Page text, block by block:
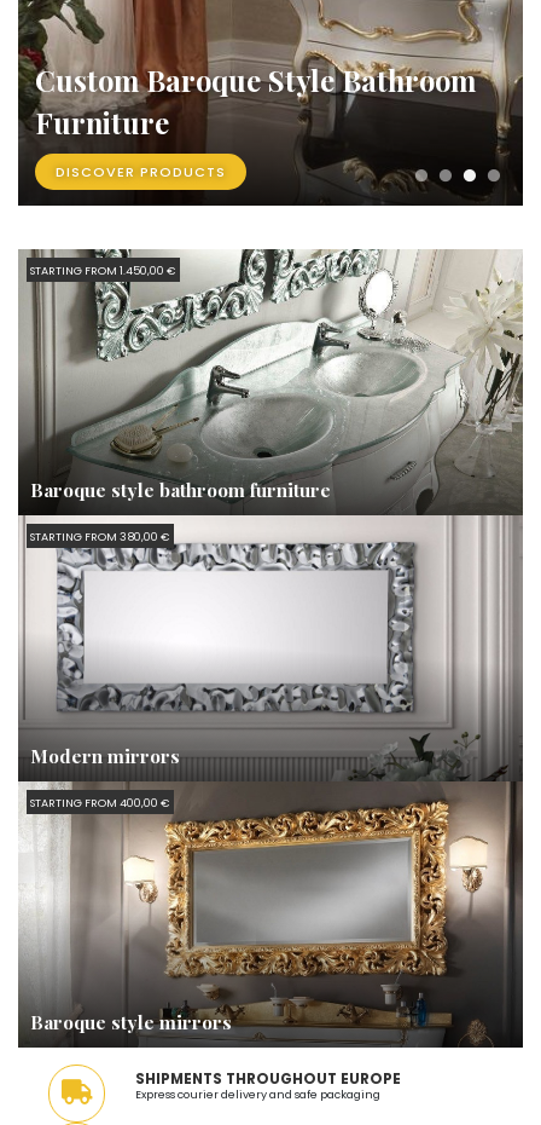
Custom Baroque Style Bathroom
Furniture
DISCOVER PRODUCTS
STARTING FROM 1.450,00 €
Baroque style bathroom furniture
STARTING FROM 380,00 €
Modern mirrors
STARTING FROM 400,00 €
Baroque style mirrors
SHIPMENTS THROUGHOUT EUROPE
Express courier delivery and safe packaging